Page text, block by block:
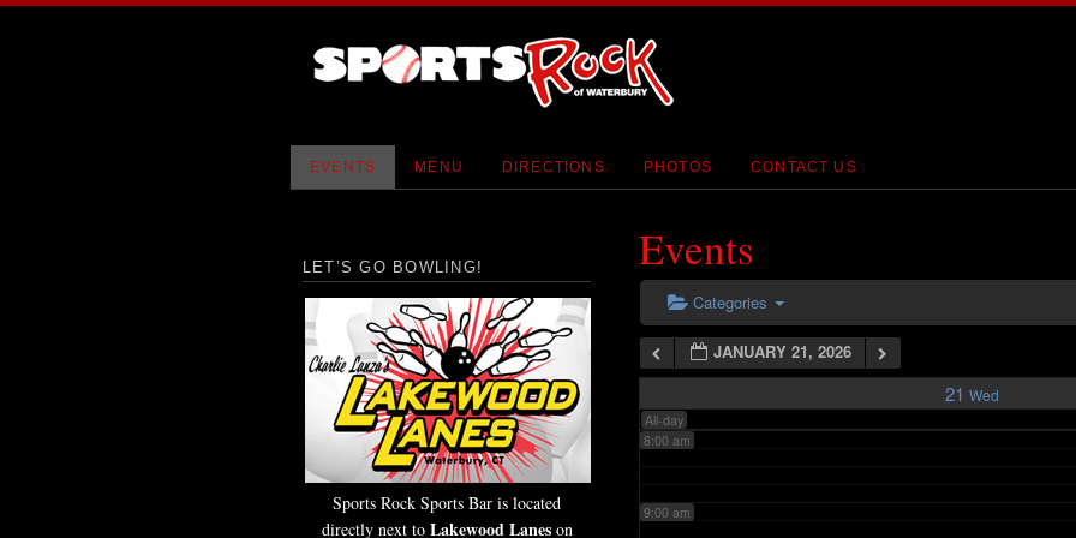
EVENTS MENU DIRECTIONS PHOTOS CONTACT US
Events
Categories
JANUARY 21, 2026
21 Wed
All-day
2:00 am
3:00 am
6:00 am
7:00 am
8:00 am
9:00 am
LET’S GO BOWLING!
Sports Rock Sports Bar is located
directly next to Lakewood Laneson